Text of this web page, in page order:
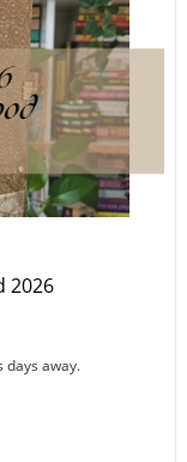
days away.
2026